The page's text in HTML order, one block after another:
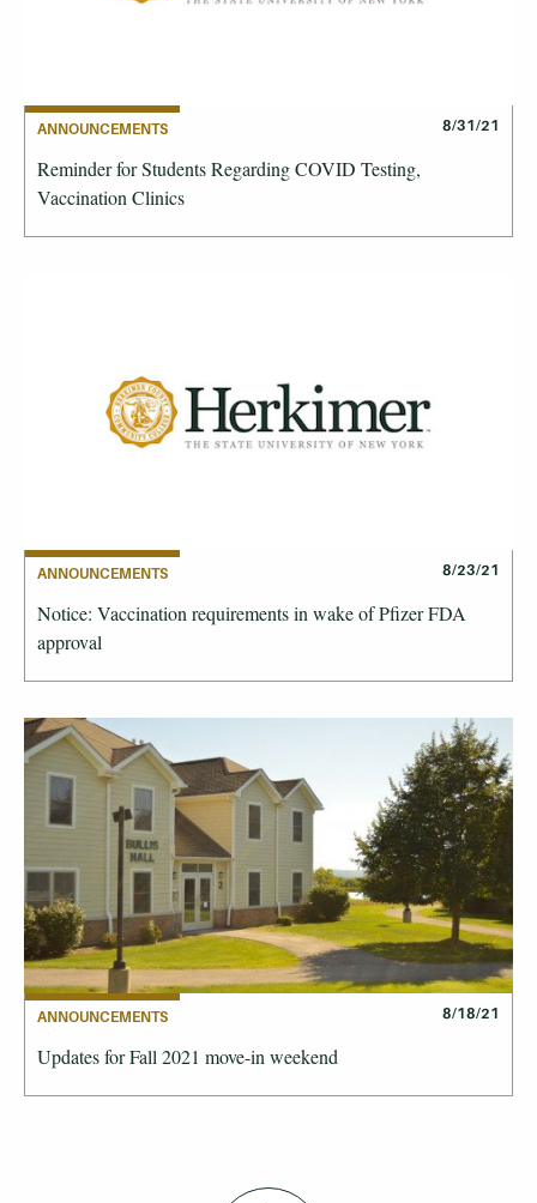
ANNOUNCEMENTS 8/31/21
Reminder for Students Regarding COVID Testing,
Vaccination Clinics
ANNOUNCEMENTS 8/23/21
Notice: Vaccination requirements in wake of Pfizer FDA
approval
ANNOUNCEMENTS 8/18/21
Updates for Fall 2021 move-in weekend